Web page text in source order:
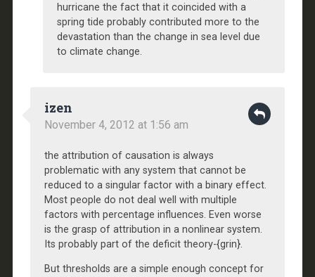
hurricane the fact that it coincided with a
spring tide probably contributed more to the
devastation than the change in sea level due
to climate change.
izen
November 4, 2012 at 1:56 am
the attribution of causation is always
problematic with any system that cannot be
reduced to a singular factor with a binary effect.
Most people do not deal well with multiple
factors with percentage influences. Even worse
is the grasp of attribution in a nonlinear system.
Its probably part of the deficit theory-{grin}.
But thresholds are a simple enough concept for